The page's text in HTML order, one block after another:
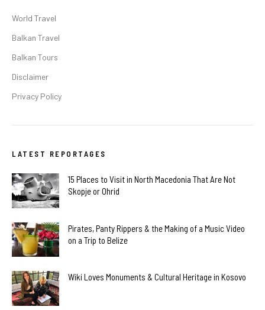
World Travel
Balkan Travel
Balkan Tours
Disclaimer
Privacy Policy
LATEST REPORTAGES
15 Places to Visit in North Macedonia That Are Not
Skopje or Ohrid
Pirates, Panty Rippers & the Making of a Music Video
on a Trip to Belize
Wiki Loves Monuments & Cultural Heritage in Kosovo